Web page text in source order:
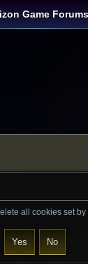
Game Forums
all cookies set